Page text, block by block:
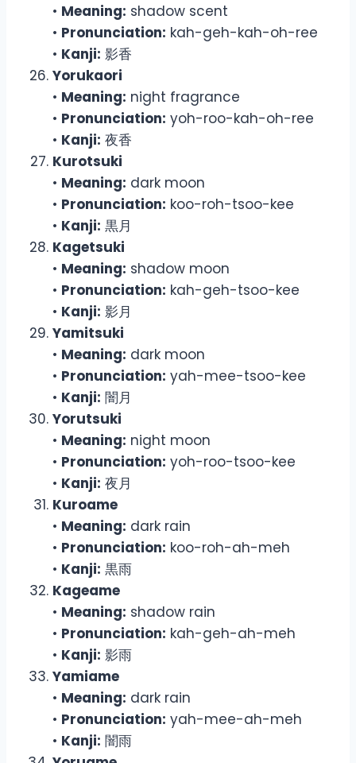
• Meaning: shadow scent
• Pronunciation: kah-geh-kah-oh-ree
• Kanji: 影香
Yorukaori
• Meaning: night fragrance
• Pronunciation: yoh-roo-kah-oh-ree
• Kanji: 夜香
Kurotsuki
• Meaning: dark moon
• Pronunciation: koo-roh-tsoo-kee
• Kanji: 黒月
Kagetsuki
• Meaning: shadow moon
• Pronunciation: kah-geh-tsoo-kee
• Kanji: 影月
Yamitsuki
• Meaning: dark moon
• Pronunciation: yah-mee-tsoo-kee
• Kanji: 闇月
Yorutsuki
• Meaning: night moon
• Pronunciation: yoh-roo-tsoo-kee
• Kanji: 夜月
Kuroame
• Meaning: dark rain
• Pronunciation: koo-roh-ah-meh
• Kanji: 黒雨
Kageame
• Meaning: shadow rain
• Pronunciation: kah-geh-ah-meh
• Kanji: 影雨
Yamiame
• Meaning: dark rain
• Pronunciation: yah-mee-ah-meh
• Kanji: 闇雨